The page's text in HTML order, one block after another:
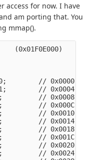
access for now. I have
am porting that. You
mmap().
(0x01F0E000)
// 0x0000
// 0x0004
// 0x0008
// 0x000C
// 0x0010
// 0x0014
// 0x0018
// 0x001C
// 0x0020
// 0x0024